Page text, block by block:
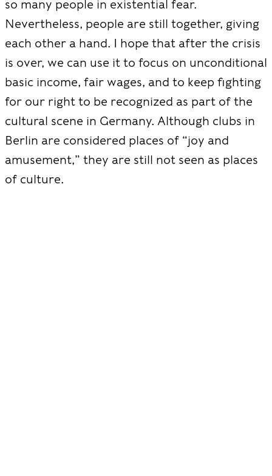
so many people in existential fear.
Nevertheless, people are still together, giving
each other a hand. I hope that after the crisis
is over, we can use it to focus on unconditional
basic income, fair wages, and to keep fighting
for our right to be recognized as part of the
cultural scene in Germany. Although clubs in
Berlin are considered places of “joy and
amusement,” they are still not seen as places
of culture.